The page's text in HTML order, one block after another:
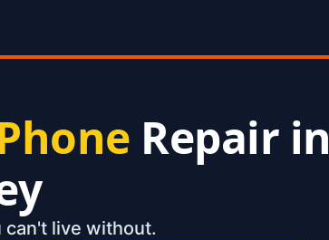
Repair in
can't live without.